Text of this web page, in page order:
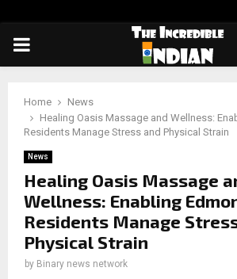
PRIMARY
Home
News
Healing Oasis Massage and Wellness:
Residents Manage Stress and Physical Strain
News
Healing Oasis Massage
Wellness: Enabling
Residents Manage
Physical Strain
by Binary news network